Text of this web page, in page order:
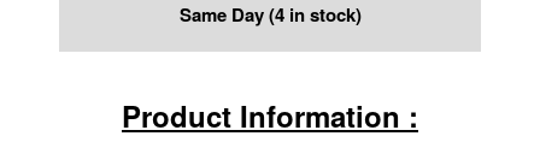
Same Day (4 in stock)
Product Information :